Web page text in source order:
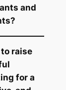
and
raise
for a